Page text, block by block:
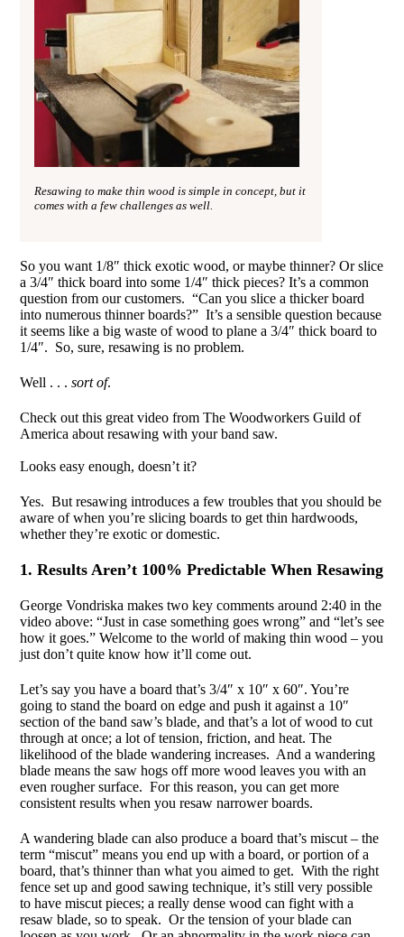
Resawing to make thin wood is simple in concept, but it
comes with a few challenges as well.
So you want 1/8″ thick exotic wood, or maybe thinner? Or slice
a 3/4″ thick board into some 1/4″ thick pieces? It’s a common
question from our customers. “Can you slice a thicker board
into numerous thinner boards?” It’s a sensible question because
it seems like a big waste of wood to plane a 3/4″ thick board to
1/4″. So, sure, resawing is no problem.
Well . . . sort of.
Check out this great video from The Woodworkers Guild of
America about resawing with your band saw.
Looks easy enough, doesn’t it?
Yes. But resawing introduces a few troubles that you should be
aware of when you’re slicing boards to get thin hardwoods,
whether they’re exotic or domestic.
1. Results Aren’t 100% Predictable When Resawing
George Vondriska makes two key comments around 2:40 in the
video above: “Just in case something goes wrong” and “let’s see
how it goes.” Welcome to the world of making thin wood – you
just don’t quite know how it’ll come out.
Let’s say you have a board that’s 3/4″ x 10″ x 60″. You’re
going to stand the board on edge and push it against a 10″
section of the band saw’s blade, and that’s a lot of wood to cut
through at once; a lot of tension, friction, and heat. The
likelihood of the blade wandering increases. And a wandering
blade means the saw hogs off more wood leaves you with an
even rougher surface. For this reason, you can get more
consistent results when you resaw narrower boards.
A wandering blade can also produce a board that’s miscut – the
term “miscut” means you end up with a board, or portion of a
board, that’s thinner than what you aimed to get. With the right
fence set up and good sawing technique, it’s still very possible
to have miscut pieces; a really dense wood can fight with a
resaw blade, so to speak. Or the tension of your blade can